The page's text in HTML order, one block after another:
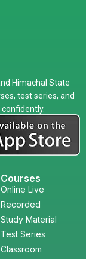
Himachal State
test series, and
Courses
Online Live
Recorded
Study Material
Test Series
Classroom